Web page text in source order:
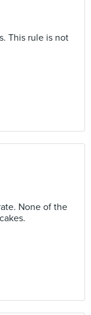
This rule is not
None of the